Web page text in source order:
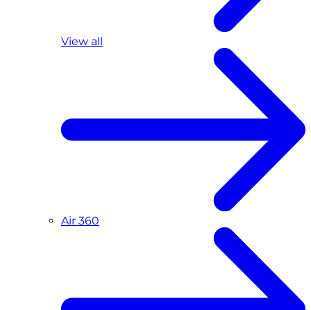
View all
Air 360